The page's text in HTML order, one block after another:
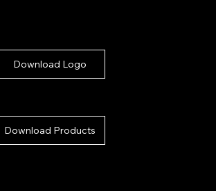
Download Logo
Download Products